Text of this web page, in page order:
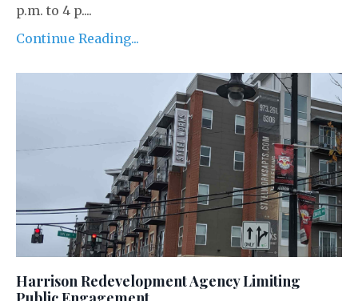
p.m. to 4 p....
Continue Reading...
Harrison Redevelopment Agency Limiting